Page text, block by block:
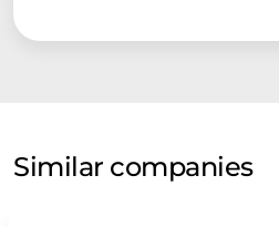
Similar companies